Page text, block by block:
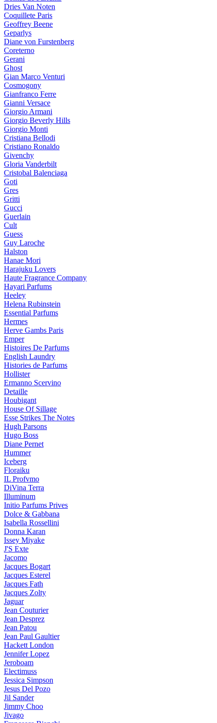
Dries Van Noten
Coquillete Paris
Geoffrey Beene
Geparlys
Diane von Furstenberg
Coreterno
Gerani
Ghost
Gian Marco Venturi
Cosmogony
Gianfranco Ferre
Gianni Versace
Giorgio Armani
Giorgio Beverly Hills
Giorgio Monti
Cristiana Bellodi
Cristiano Ronaldo
Givenchy
Gloria Vanderbilt
Cristobal Balenciaga
Goti
Gres
Gritti
Gucci
Guerlain
Cult
Guess
Guy Laroche
Halston
Hanae Mori
Harajuku Lovers
Haute Fragrance Company
Hayari Parfums
Heeley
Helena Rubinstein
Essential Parfums
Hermes
Herve Gambs Paris
Emper
Histoires De Parfums
English Laundry
Histories de Parfums
Hollister
Ermanno Scervino
Detaille
Houbigant
House Of Sillage
Esse Strikes The Notes
Hugh Parsons
Hugo Boss
Diane Pernet
Hummer
Iceberg
Floraiku
IL Profvmo
DiVina Terra
Illuminum
Initio Parfums Prives
Dolce & Gabbana
Isabella Rossellini
Donna Karan
Issey Miyake
J'S Exte
Jacomo
Jacques Bogart
Jacques Esterel
Jacques Fath
Jacques Zolty
Jaguar
Jean Couturier
Jean Desprez
Jean Patou
Jean Paul Gaultier
Hackett London
Jennifer Lopez
Jeroboam
Electimuss
Jessica Simpson
Jesus Del Pozo
Jil Sander
Jimmy Choo
Jivago